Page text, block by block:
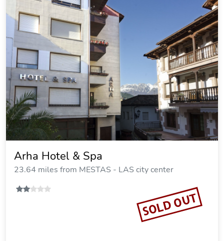
Arha Hotel & Spa
23.64 miles from MESTAS - LAS city center
SOLD OUT